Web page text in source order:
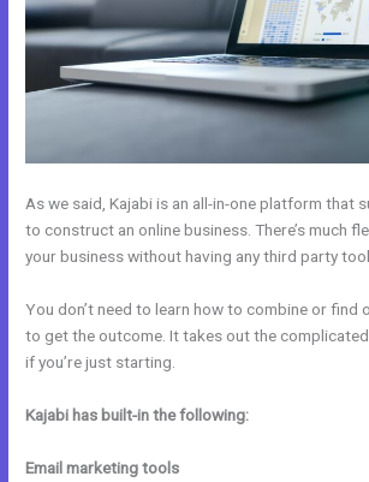
As we said, Kajabi is an all-in-one platform that
to construct an online business. There’s much
your business without having any third party
You don’t need to learn how to combine or find
to get the outcome. It takes out the
if you’re just starting.
Kajabi has built-in the following:
Email marketing tools